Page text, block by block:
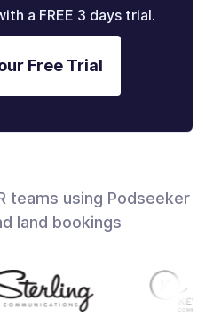
a FREE 3 days trial.
Free Trial
teams using Podseeker
land bookings